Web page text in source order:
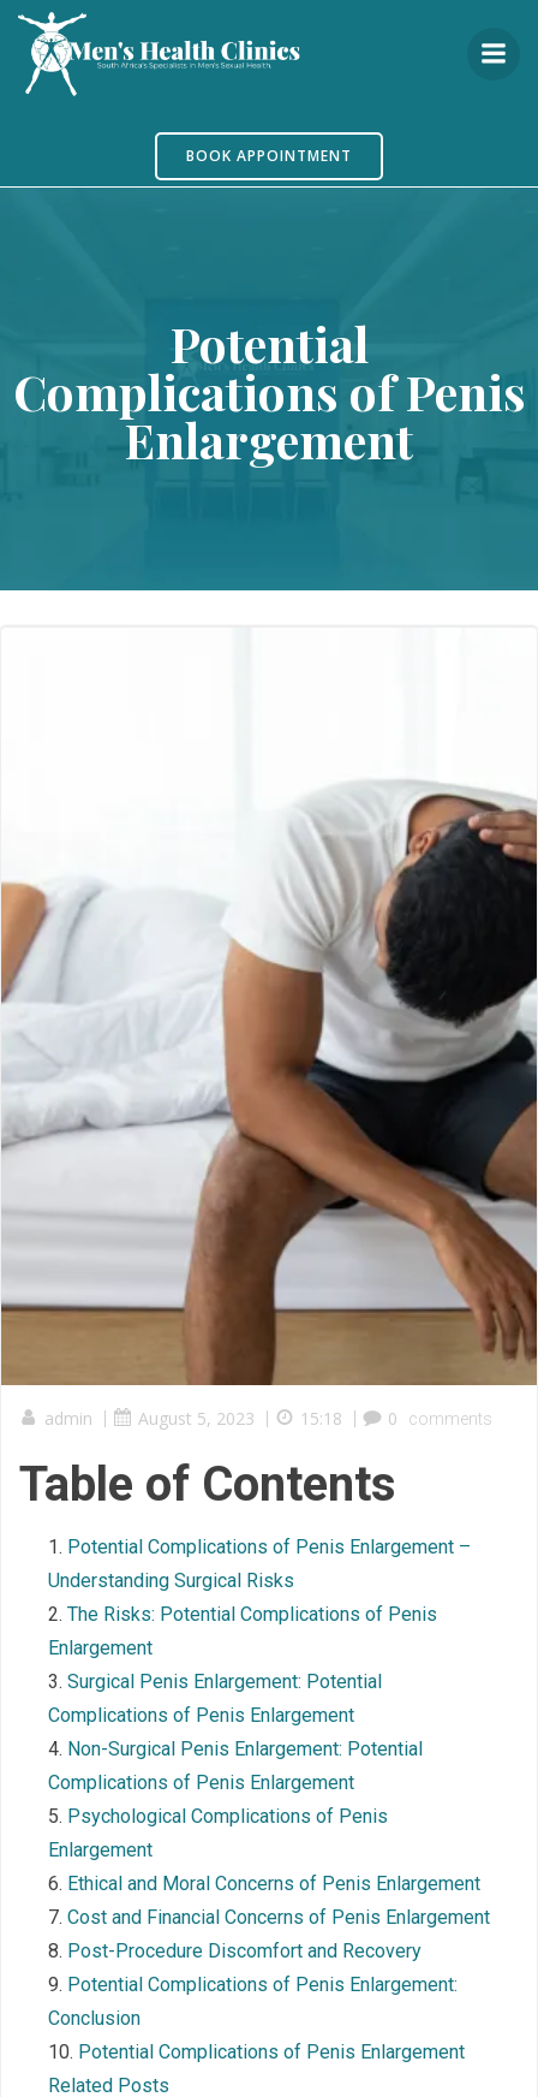
to
content
BOOK APPOINTMENT
Potential
Complications of Penis
Enlargement
admin | August 5, 2023 | 15:18 | 0 comments
Table of Contents
Potential Complications of Penis Enlargement –
Understanding Surgical Risks
The Risks: Potential Complications of Penis
Enlargement
Surgical Penis Enlargement: Potential
Complications of Penis Enlargement
Non-Surgical Penis Enlargement: Potential
Complications of Penis Enlargement
Psychological Complications of Penis
Enlargement
Ethical and Moral Concerns of Penis Enlargement
Cost and Financial Concerns of Penis Enlargement
Post-Procedure Discomfort and Recovery
Potential Complications of Penis Enlargement:
Conclusion
Potential Complications of Penis Enlargement
Related Posts